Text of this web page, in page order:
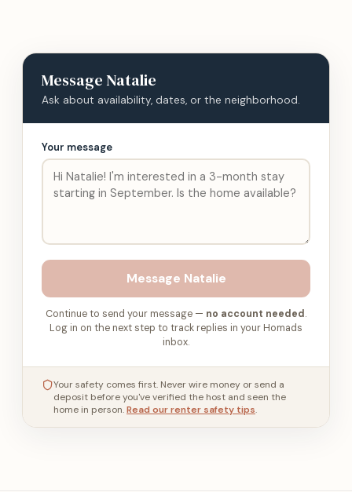
MessageNatalie
Ask about availability, dates, or the neighborhood.
Your message
Message Natalie
Continue to send your message — no account needed .
Log in on the next step to track replies in your Homads
inbox.
Your safety comes first. Never wire money or send a
deposit before you've verified the host and seen the
home in person.Read our renter safety tips.